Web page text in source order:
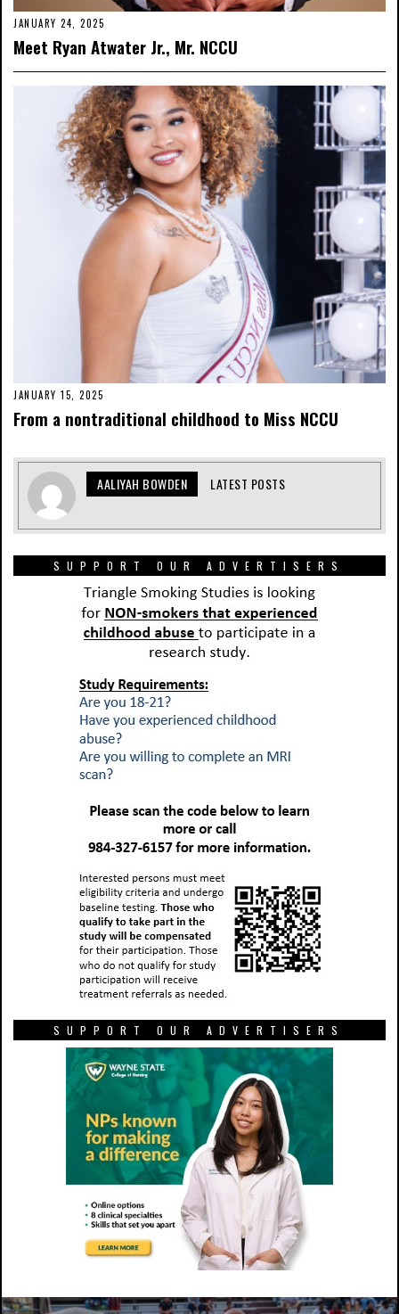
JANUARY 24, 2025
Meet Ryan Atwater Jr., Mr. NCCU
JANUARY 15, 2025
From a nontraditional childhood to Miss NCCU
AALIYAH BOWDEN LATEST POSTS
SUPPORT OUR ADVERTISERS
SUPPORT OUR ADVERTISERS